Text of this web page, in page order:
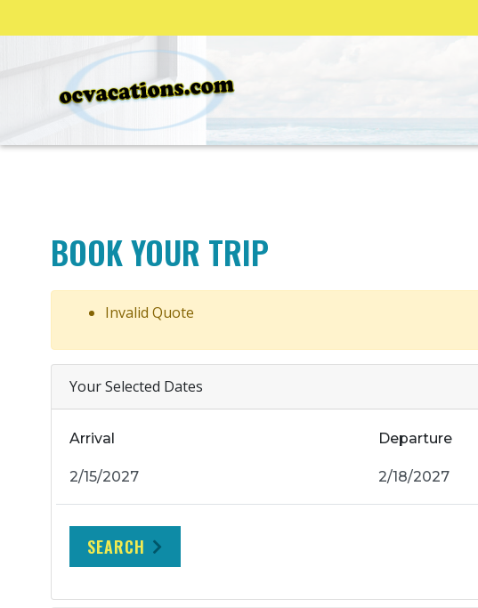
BOOK YOUR TRIP
Invalid Quote
Your Selected Dates
Arrival Departure
SEARCH